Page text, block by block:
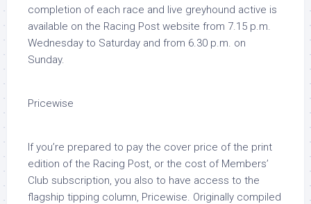
completion of each race and live greyhound active is
available on the Racing Post website from 7.15 p.m.
Wednesday to Saturday and from 6.30 p.m. on
Sunday.
Pricewise
If you’re prepared to pay the cover price of the print
edition of the Racing Post, or the cost of Members’
Club subscription, you also to have access to the
flagship tipping column, Pricewise. Originally compiled